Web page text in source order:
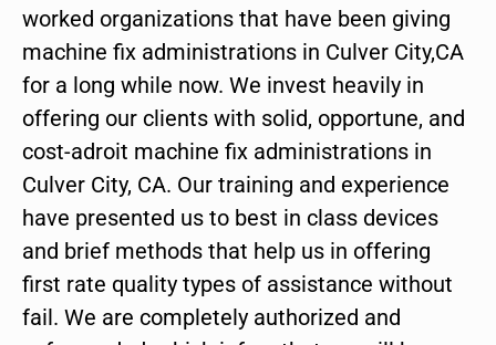
worked organizations that have been giving
machine fix administrations in Culver City,CA
for a long while now. We invest heavily in
offering our clients with solid, opportune, and
cost-adroit machine fix administrations in
Culver City, CA. Our training and experience
have presented us to best in class devices
and brief methods that help us in offering
first rate quality types of assistance without
fail. We are completely authorized and